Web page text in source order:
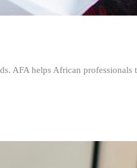
AFA helps African